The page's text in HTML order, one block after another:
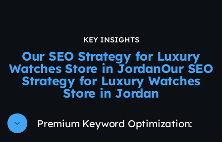
KEY INSIGHTS
Our SEO Strategy for Luxury
Watches Store in JordanOur SEO
Strategy for Luxury Watches
Store in Jordan
Premium Keyword Optimization: